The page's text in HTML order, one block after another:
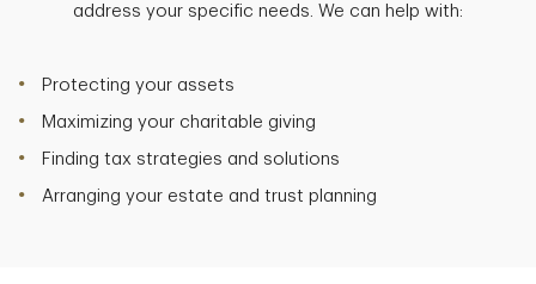
address your specific needs. We can help with:
Protecting your assets
Maximizing your charitable giving
Finding tax strategies and solutions
Arranging your estate and trust planning